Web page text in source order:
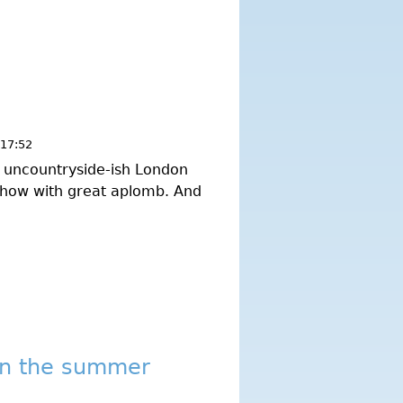
ish London
with great aplomb. And
the summer